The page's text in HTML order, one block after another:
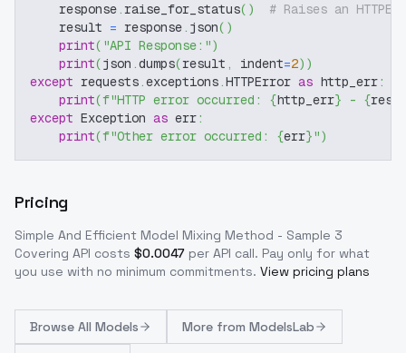
    response
. raise_for_status( )
# Raises an
    result
= response. json( )
print( "API Response:")
print(json .dumps(result , indent=2) )
except requests.exceptions.HTTPError as http_err:
print(f"HTTP error occurred: {http_err} - {
except Exception as err:
print(f"Other error occurred: {err}")
Pricing
Simple And Efficient Model Mixing Method - Sample 3
Covering API costs $0.0047 per API call. Pay only for what
you use with no minimum commitments. View pricing plans
Browse All Models More from ModelsLab